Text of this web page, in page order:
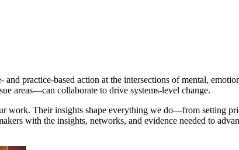
and practice-based action at the intersections of mental,
areas—can collaborate to drive systems-level change.
work. Their insights shape everything we do—from setting
with the insights, networks, and evidence needed to